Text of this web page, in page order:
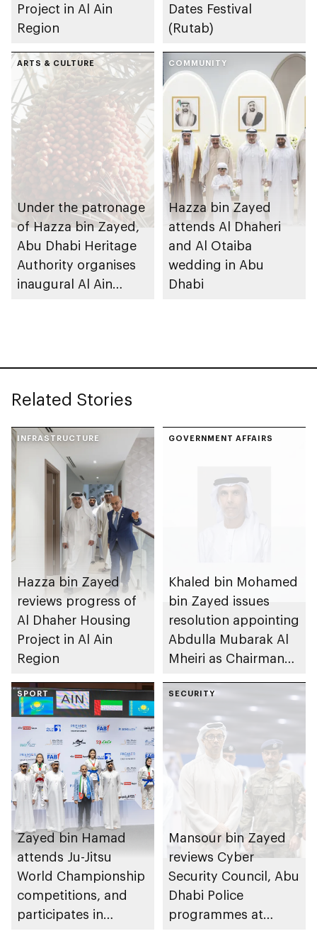
Project in Al Ain
Region
Dates Festival
(Rutab)
ARTS & CULTURE
Under the patronage
of Hazza bin Zayed,
Abu Dhabi Heritage
Authority organises
inaugural Al Ain
COMMUNITY
Hazza bin Zayed
attends Al Dhaheri
and Al Otaiba
wedding in Abu
Dhabi
Related Stories
INFRASTRUCTURE
Hazza bin Zayed
reviews progress of
Al Dhaher Housing
Project in Al Ain
Region
GOVERNMENT AFFAIRS
Khaled bin Mohamed
bin Zayed issues
resolution appointing
Abdulla Mubarak Al
Mheiri as Chairman
Heritage Authority
SPORT
Zayed bin Hamad
attends Ju-Jitsu
World Championship
competitions, and
participates in
SECURITY
Mansour bin Zayed
reviews Cyber
Security Council, Abu
Dhabi Police
programmes at